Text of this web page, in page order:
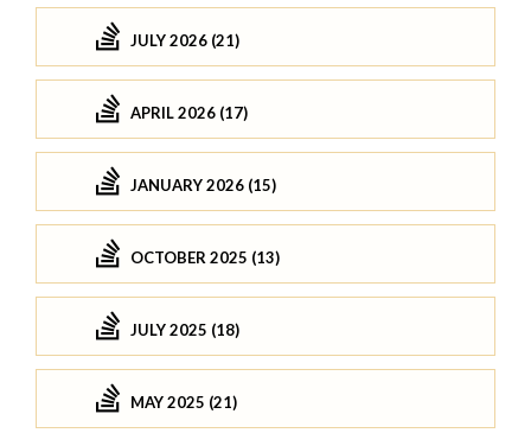
JULY 2026 (21)
APRIL 2026 (17)
JANUARY 2026 (15)
OCTOBER 2025 (13)
JULY 2025 (18)
MAY 2025 (21)